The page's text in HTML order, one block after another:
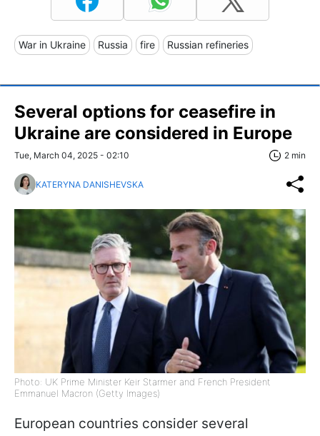
War in Ukraine Russia fire Russian refineries
Several options for ceasefire in
Ukraine are considered in Europe
Tue, March 04, 2025 - 02:10 2 min
KATERYNA DANISHEVSKA
Photo: UK Prime Minister Keir Starmer and French President
Emmanuel Macron (Getty Images)
European countries consider several